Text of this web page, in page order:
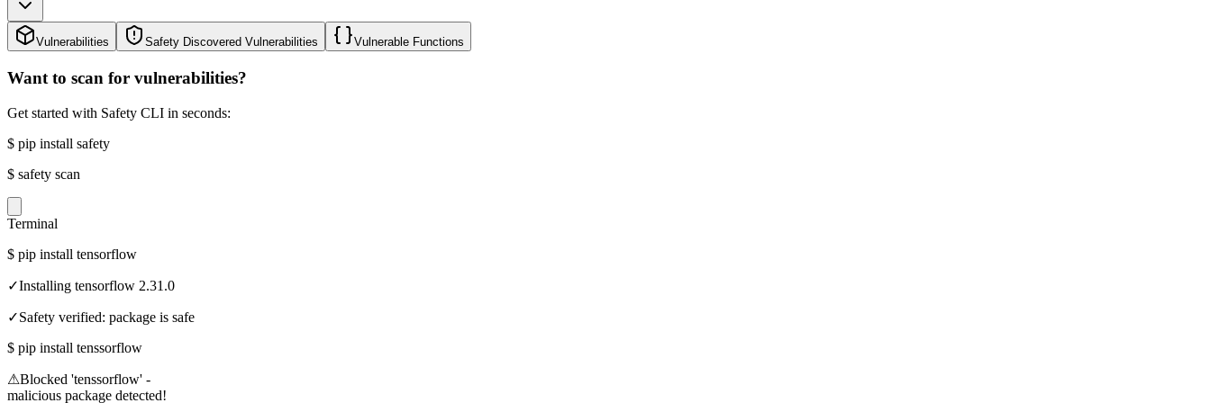
Vulnerabilities Safety Discovered Vulnerabilities Vulnerable Functions
Want to scan for vulnerabilities?
Get started with Safety CLI in seconds:
$ pip install safety
$ safety scan
Terminal
$ pip install tensorflow
✓Installing tensorflow 2.31.0
✓Safety verified: package is safe
$ pip install tenssorflow
⚠Blocked 'tenssorflow' -
malicious package detected!